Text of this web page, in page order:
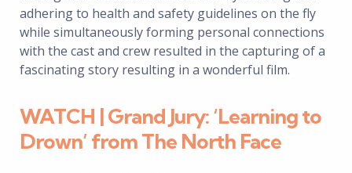
adhering to health and safety guidelines on the fly
while simultaneously forming personal connections
with the cast and crew resulted in the capturing of a
fascinating story resulting in a wonderful film.
WATCH | Grand Jury: ‘Learning to
Drown’ from The North Face